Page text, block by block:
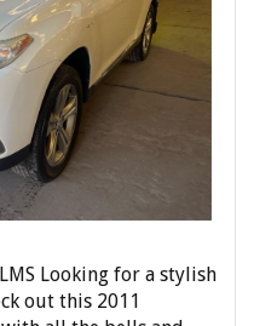
a test drive and
of this Toyota
Drive with
Looking for a stylish
out this 2011